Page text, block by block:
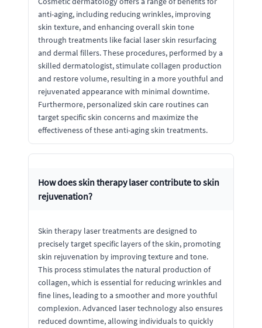
anti-aging, including reducing wrinkles, improving
skin texture, and enhancing overall skin tone
through treatments like facial laser skin resurfacing
and dermal fillers. These procedures, performed by a
skilled dermatologist, stimulate collagen production
and restore volume, resulting in a more youthful and
rejuvenated appearance with minimal downtime.
Furthermore, personalized skin care routines can
target specific skin concerns and maximize the
effectiveness of these anti-aging skin treatments.
How does skin therapy laser contribute to skin
rejuvenation?
Skin therapy laser treatments are designed to
precisely target specific layers of the skin, promoting
skin rejuvenation by improving texture and tone.
This process stimulates the natural production of
collagen, which is essential for reducing wrinkles and
fine lines, leading to a smoother and more youthful
complexion. Advanced laser technology also ensures
reduced downtime, allowing individuals to quickly